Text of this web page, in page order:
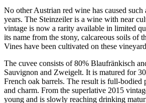
No other Austrian red wine has caused such
years. The Steinzeiler is a wine with near
vintage is now a rarity available in limited
its name from the stony, calcareous soils of
Vines have been cultivated on these
The cuvee consists of 80% Blaufränkisch
Sauvignon and Zweigelt. It is matured for
French oak barrels. The result is full-bodied
and charm. From the superlative 2015
young and is slowly reaching drinking